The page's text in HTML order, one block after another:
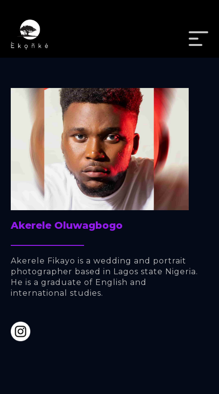
Akerele Oluwagbogo
Akerele Fikayo is a wedding and portrait
photographer based in Lagos state Nigeria.
He is a graduate of English and
international studies.